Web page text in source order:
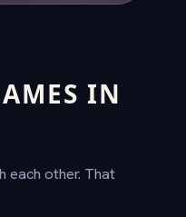
IN
each other. That